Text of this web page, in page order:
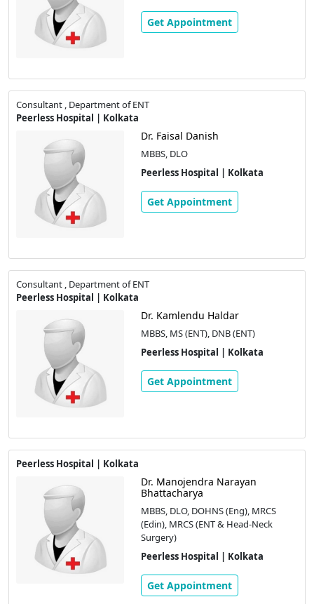
Get Appointment
Consultant , Department of ENT
Peerless Hospital | Kolkata
Dr. Faisal Danish
MBBS, DLO
Peerless Hospital | Kolkata
Get Appointment
Consultant , Department of ENT
Peerless Hospital | Kolkata
Dr. Kamlendu Haldar
MBBS, MS (ENT), DNB (ENT)
Peerless Hospital | Kolkata
Get Appointment
Peerless Hospital | Kolkata
Dr. Manojendra Narayan
Bhattacharya
MBBS, DLO, DOHNS (Eng), MRCS
(Edin), MRCS (ENT & Head-Neck
Surgery)
Peerless Hospital | Kolkata
Get Appointment